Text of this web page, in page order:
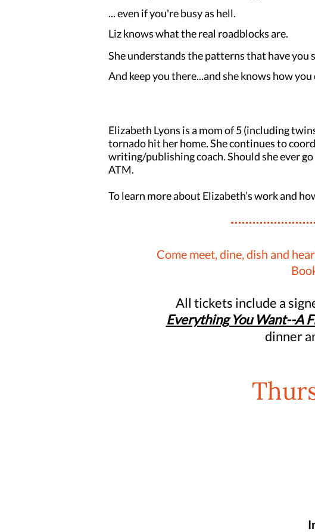
... even if you're busy as hell.
Liz knows what the real roadblocks are.
She understands the patterns that have you
And keep you there...and she knows how
Elizabeth Lyons is a mom of 5 (including
tornado hit her home. She continues to
writing/publishing coach. Should she ever
ATM.
To learn more about Elizabeth’s work and
Come meet, dine, dish and
All tickets include a
Everything You Want--A
dinner